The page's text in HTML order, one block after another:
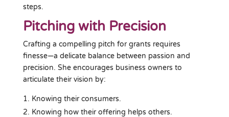
steps.
Pitching with Precision
Crafting a compelling pitch for grants requires
finesse—a delicate balance between passion and
precision. She encourages business owners to
articulate their vision by:
Knowing their consumers.
Knowing how their offering helps others.